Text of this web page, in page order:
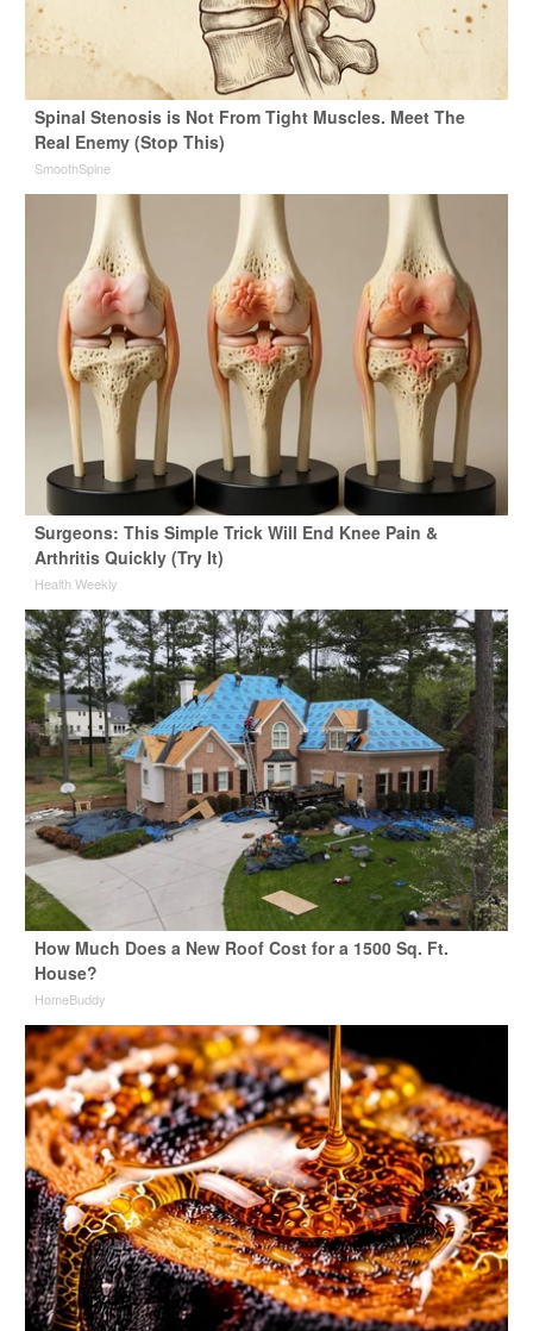
Spinal Stenosis is Not From Tight Muscles. Meet The
Real Enemy (Stop This)
SmoothSpine
Surgeons: This Simple Trick Will End Knee Pain &
Arthritis Quickly (Try It)
Health Weekly
How Much Does a New Roof Cost for a 1500 Sq. Ft.
House?
HomeBuddy